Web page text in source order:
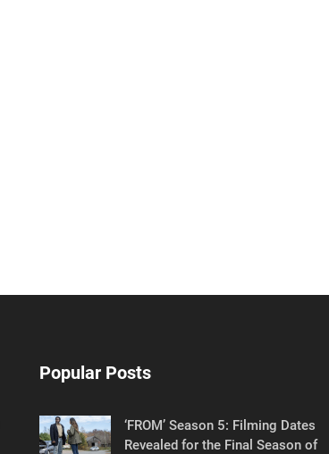
Popular Posts
‘FROM’ Season 5: Filming Dates
Revealed for the Final Season of